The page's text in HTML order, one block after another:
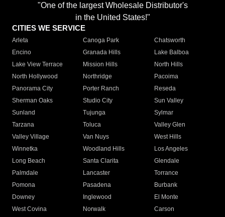
"One of the largest Wholesale Distributor's
in the United States!"
CITIES WE SERVICE
Arleta Canoga Park
Chatsworth
Encino
Granada Hills
Lake Balboa
Lake View Terrace
Mission Hills
North Hills
North Hollywood
Northridge
Pacoima
Panorama City
Porter Ranch
Reseda
Sherman Oaks
Studio City
Sun Valley
Sunland
Tujunga
Sylmar
Tarzana
Toluca
Valley Glen
Valley Village
Van Nuys
West Hills
Winnetka
Woodland Hills
Los Angeles
Long Beach
Santa Clarita
Glendale
Palmdale
Lancaster
Torrance
Pomona
Pasadena
Burbank
Downey
Inglewood
El Monte
West Covina
Norwalk
Carson